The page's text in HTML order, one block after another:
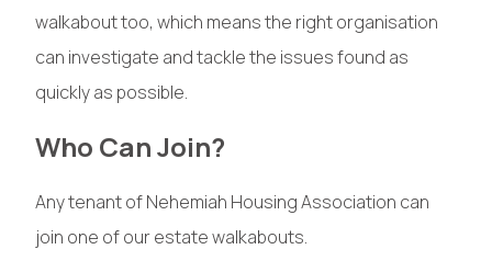
walkabout too, which means the right organisation
can investigate and tackle the issues found as
quickly as possible.
Who Can Join?
Any tenant of Nehemiah Housing Association can
join one of our estate walkabouts.